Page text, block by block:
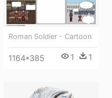
Roman Soldier - Cartoon
1164*385 1 1